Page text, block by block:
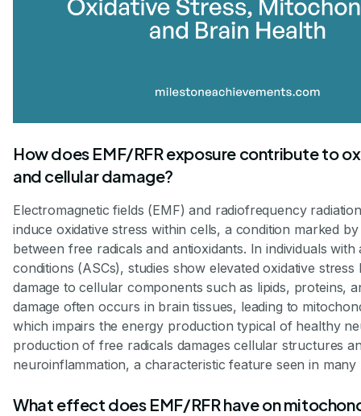
How does EMF/RFR exposure contribute to
and cellular damage?
Electromagnetic fields (EMF) and radiofrequency
induce oxidative stress within cells, a condition marked
between free radicals and antioxidants. In individuals
conditions (ASCs), studies show elevated oxidative stress
damage to cellular components such as lipids, proteins,
damage often occurs in brain tissues, leading to
which impairs the energy production typical of healthy
production of free radicals damages cellular structures
neuroinflammation, a characteristic feature seen in many
What effect does EMF/RFR have on